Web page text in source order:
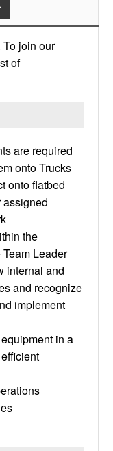
join our
of
are required
onto Trucks
onto flatbed
assigned
the
Leader
internal and
and recognize
implement
in a